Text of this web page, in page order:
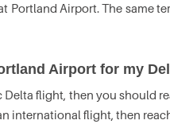
Portland Airport. The same
Airport for my
flight, then you should
international flight, then